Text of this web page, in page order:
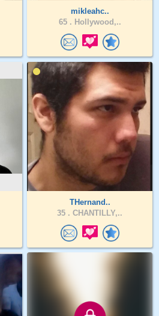
mikleahc..
65 . Hollywood,..
THernand..
35 . CHANTILLY,..